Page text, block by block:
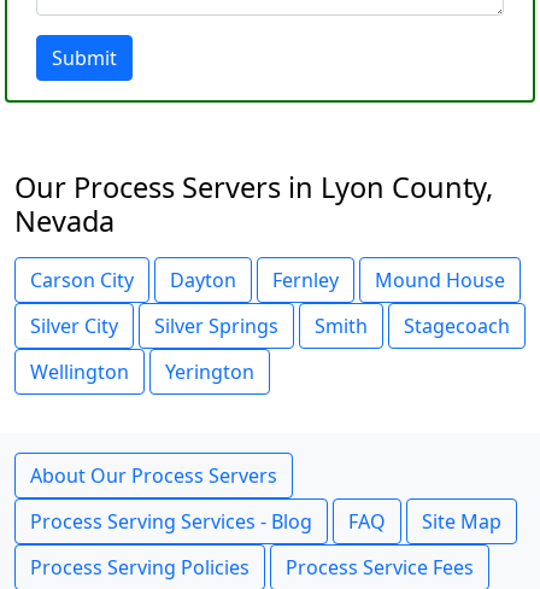
Submit
Our Process Servers in Lyon County,
Nevada
Carson City Dayton Fernley
Mound House
Silver City
Silver Springs Smith
Stagecoach
Wellington
Yerington
About Our Process Servers
Process Serving Services - Blog
FAQ
Site Map
Process Serving Policies
Process Service Fees